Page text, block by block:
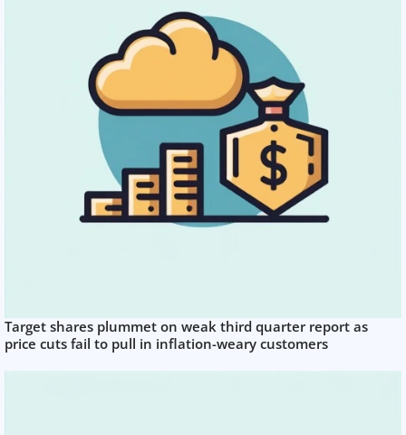
Target shares plummet on weak third quarter report as
price cuts fail to pull in inflation-weary customers